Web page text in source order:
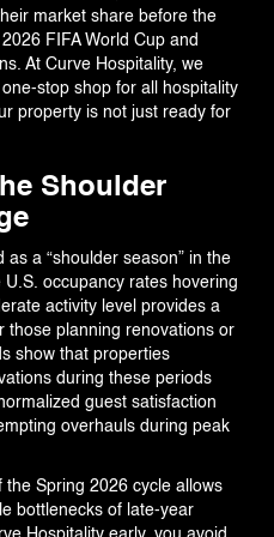
US
market share before the
FIFA World Cup and
At Curve Hospitality, we
stop shop for all hospitality
property is not just ready for
Shoulder
a “shoulder season” in the
occupancy rates hovering
activity level provides a
those planning renovations or
show that properties
during these periods
guest satisfaction
overhauls during peak
Spring 2026 cycle allows
bottlenecks of late-year